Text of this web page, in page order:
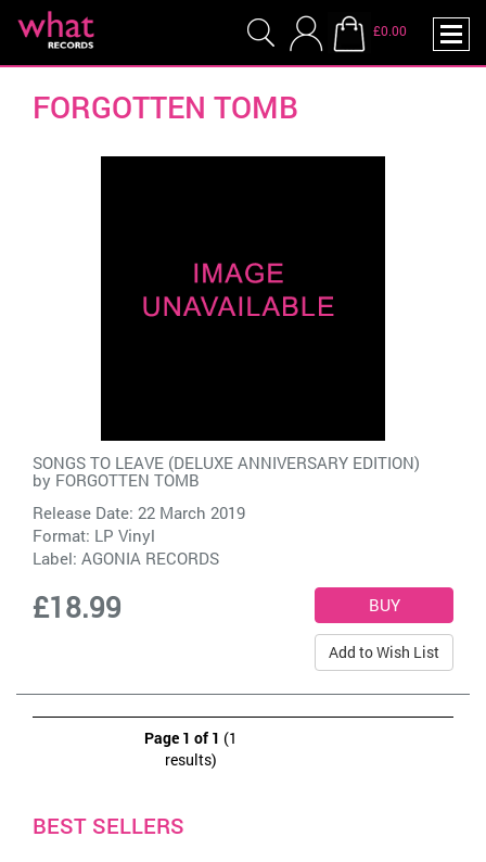
£0.00
FORGOTTEN TOMB
SONGS TO LEAVE (DELUXE ANNIVERSARY EDITION)
by FORGOTTEN TOMB
Release Date: 22 March 2019
Format: LP Vinyl
Label: AGONIA RECORDS
£18.99
Add to Wish List
Page 1 of 1 (1
results)
BEST SELLERS